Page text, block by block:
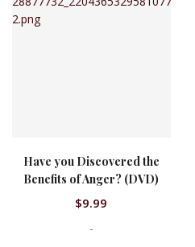
QUICK VIEW
Have you Discovered the
Benefits of Anger? (DVD)
$9.99
-